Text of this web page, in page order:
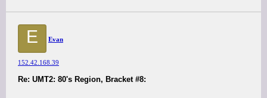
E Evan
152.42.168.39
Re: UMT2: 80's Region, Bracket #8: